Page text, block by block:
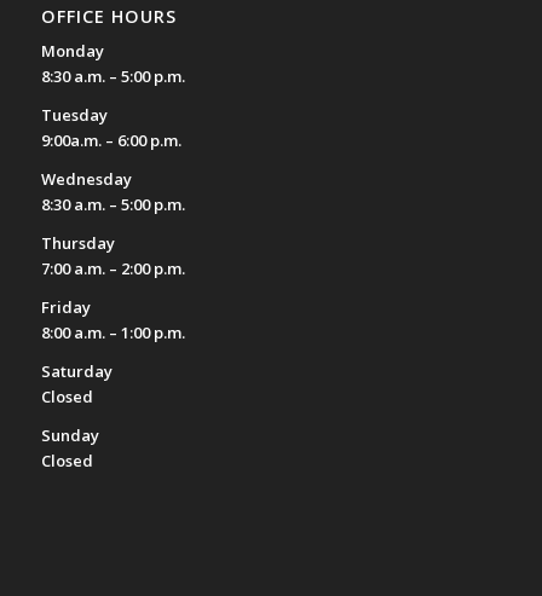
OFFICE HOURS
Monday
8:30 a.m. – 5:00 p.m.
Tuesday
9:00a.m. – 6:00 p.m.
Wednesday
8:30 a.m. – 5:00 p.m.
Thursday
7:00 a.m. – 2:00 p.m.
Friday
8:00 a.m. – 1:00 p.m.
Saturday
Closed
Sunday
Closed